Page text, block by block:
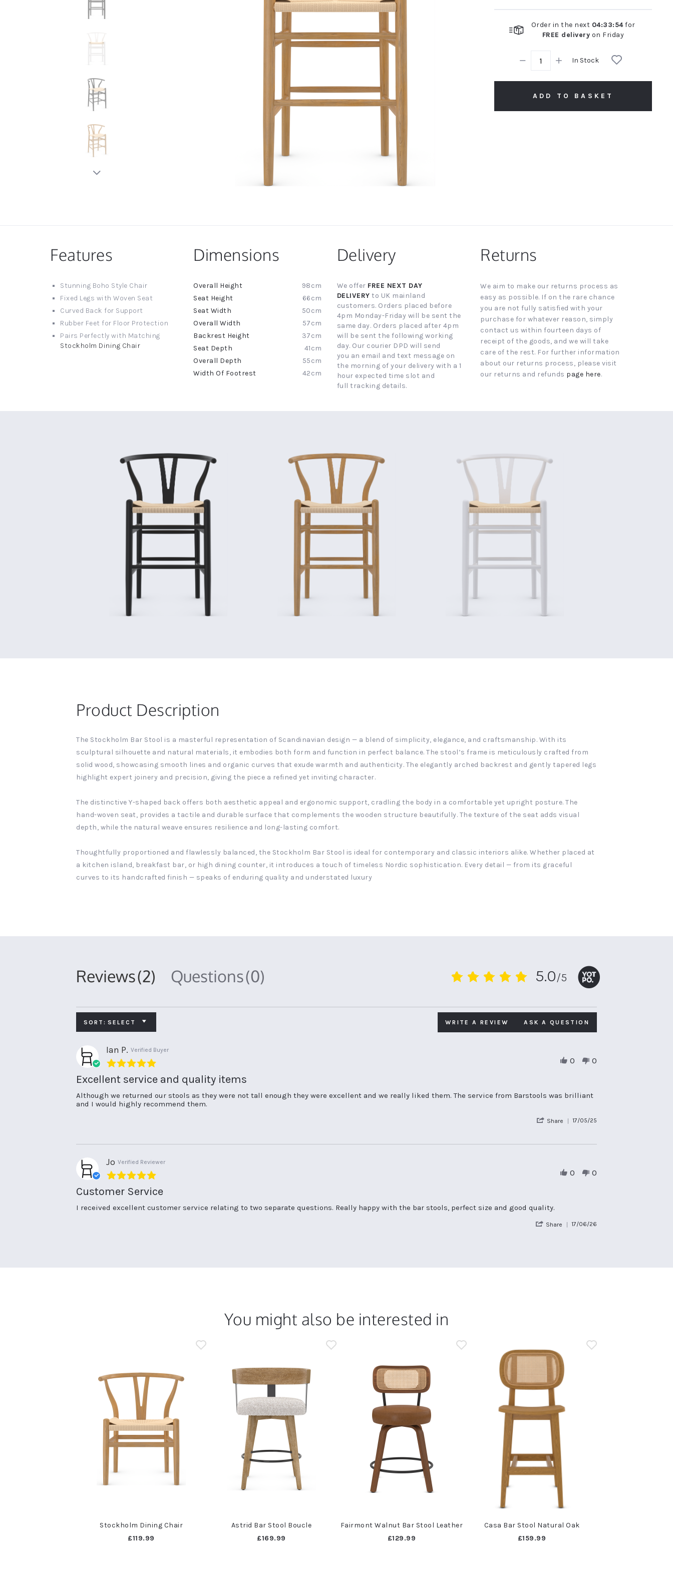
New node
Order in the next 04:33:53for
FREE delivery on Friday
In Stock
ADD TO BASKET
Features
Stunning Boho Style Chair
Fixed Legs with Woven Seat
Curved Back for Support
Rubber Feet for Floor Protection
Pairs Perfectly with Matching
Stockholm Dining Chair
Dimensions
More
Information
98cm
66cm
50cm
57cm
37cm
41cm
55cm
42cm
Delivery
We offer FREE NEXT DAY
DELIVERY to UK mainland
customers. Orders placed before
4pm Monday-Friday will be sent the
same day. Orders placed after 4pm
will be sent the following working
day. Our courier DPD will send
you an email and text message on
the morning of your delivery with a 1
hour expected time slot and
full tracking details.
Returns
We aim to make our returns process as
easy as possible. If on the rare chance
you are not fully satisfied with your
purchase for whatever reason, simply
contact us within fourteen days of
receipt of the goods, and we will take
care of the rest. For further information
about our returns process, please visit
our returns and refunds page here.
Product Description
The Stockholm Bar Stool is a masterful representation of Scandinavian design — a blend of simplicity, elegance, and craftsmanship. With its
sculptural silhouette and natural materials, it embodies both form and function in perfect balance. The stool’s frame is meticulously crafted from
solid wood, showcasing smooth lines and organic curves that exude warmth and authenticity. The elegantly arched backrest and gently tapered legs
highlight expert joinery and precision, giving the piece a refined yet inviting character.
The distinctive Y-shaped back offers both aesthetic appeal and ergonomic support, cradling the body in a comfortable yet upright posture. The
hand-woven seat, provides a tactile and durable surface that complements the wooden structure beautifully. The texture of the seat adds visual
depth, while the natural weave ensures resilience and long-lasting comfort.
Thoughtfully proportioned and flawlessly balanced, the Stockholm Bar Stool is ideal for contemporary and classic interiors alike. Whether placed at
a kitchen island, breakfast bar, or high dining counter, it introduces a touch of timeless Nordic sophistication. Every detail — from its graceful
curves to its handcrafted finish — speaks of enduring quality and understated luxury
5.0
5.0/5
Reviews(2) Questions(0)
SORT: SELECT WRITE A REVIEW ASK A QUESTION
Ian P. Verified Buyer
5.0
rating
Excellent service and quality items
Review
by
May
review
stating
items
Although we returned our stools as they were not tall enough they were excellent and we really liked them. The service from Barstools was brilliant
and I would highly recommend them.
Share
'
by
on
17/05/25
0 0
Jo Verified Reviewer
5.0
rating
Customer Service
Review
review
I received excellent customer service relating to two separate questions. Really happy with the bar stools, perfect size and good quality.
Share
'17/06/26
0 0
You might also be interested in
Stockholm Dining Chair
£119.99
Astrid Bar Stool Boucle
£169.99
Fairmont Walnut Bar Stool Leather
£129.99
Casa Bar Stool Natural Oak
£159.99